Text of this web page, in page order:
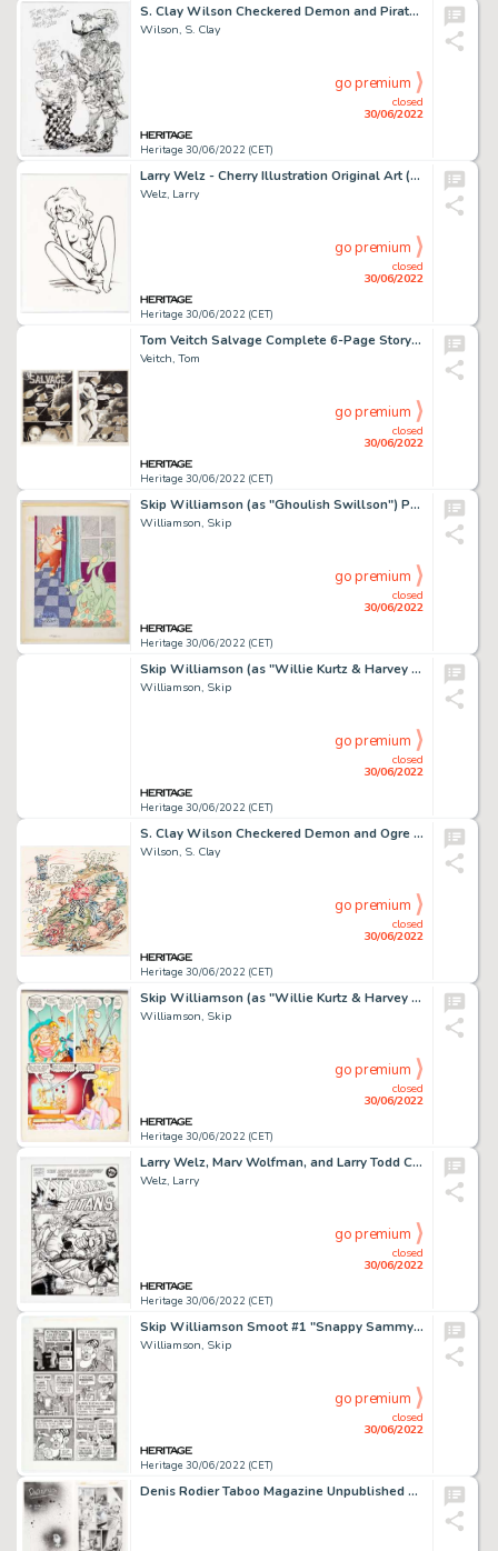
S. Clay Wilson Checkered Demon and Pirate Inscribed Original Art (2000)....
Wilson, S. Clay
Heritage 30/06/2022 (CET)
closed
30/06/2022
go premium
Larry Welz - Cherry Illustration Original Art (2007)....
Welz, Larry
Heritage 30/06/2022 (CET)
closed
30/06/2022
go premium
Tom Veitch Salvage Complete 6-Page Story Original Art (c. 1970s).... (Total: 6 Original Art)
Veitch, Tom
Heritage 30/06/2022 (CET)
closed
30/06/2022
go premium
Skip Williamson (as "Ghoulish Swillson") Playbore Magazine Parody of Gahan Wilson and Eldon Dedini Original Art (A...
Williamson, Skip
Heritage 30/06/2022 (CET)
closed
30/06/2022
go premium
Skip Williamson (as "Willie Kurtz & Harvey Elderlyman") Playbore (sic) Magazine Story Page 1, Parody o...
Williamson, Skip
Heritage 30/06/2022 (CET)
closed
30/06/2022
go premium
S. Clay Wilson Checkered Demon and Ogre Inscribed Original Art (2000)....
Wilson, S. Clay
Heritage 30/06/2022 (CET)
closed
30/06/2022
go premium
Skip Williamson (as "Willie Kurtz & Harvey Elderlyman") Playbore Magazine Story Page 2, Parody of "Little Annie Fa...
Williamson, Skip
Heritage 30/06/2022 (CET)
closed
30/06/2022
go premium
Larry Welz, Marv Wolfman, and Larry Todd Cherry's Jubilee #3 Splash Page 1 Original Art (Cherry Comics, 1993)....
Welz, Larry
Heritage 30/06/2022 (CET)
closed
30/06/2022
go premium
Skip Williamson Smoot #1 "Snappy Sammy Smoot" Unnumbered Story Page Original Art (Williamson, 1995)....
Williamson, Skip
Heritage 30/06/2022 (CET)
closed
30/06/2022
go premium
Denis Rodier Taboo Magazine Unpublished Complete 11-Page Story "Daddyum" Original Art (Spider Baby Grafix, 1990s).... (Total: 11 Original Art)